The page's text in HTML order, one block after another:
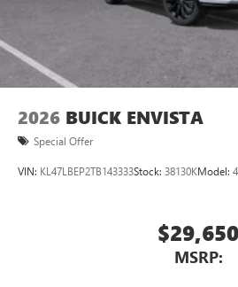
Noise control system, active
Wireless Apple CarPlay/
capability for compatible phones
Can use Apple CarPlay
wirelessly
2026 BUICK ENVISTA
Special Offer
VIN: KL47LBEP2TB143333Stock: 38130KModel:
$29,650
MSRP: